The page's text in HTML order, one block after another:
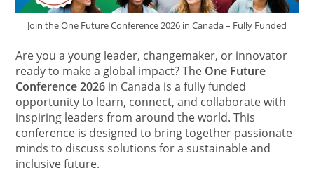
Join the One Future Conference 2026 in Canada – Fully Funded
Are you a young leader, changemaker, or innovator
ready to make a global impact? The One Future
Conference 2026 in Canada is a fully funded
opportunity to learn, connect, and collaborate with
inspiring leaders from around the world. This
conference is designed to bring together passionate
minds to discuss solutions for a sustainable and
inclusive future.